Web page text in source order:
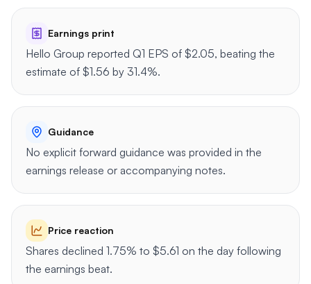
Earnings print
Hello Group reported Q1 EPS of $2.05, beating the
estimate of $1.56 by 31.4%.
Guidance
No explicit forward guidance was provided in the
earnings release or accompanying notes.
Price reaction
Shares declined 1.75% to $5.61 on the day following
the earnings beat.